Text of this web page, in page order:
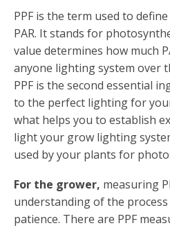
PPF is the term used to
PAR. It stands for
value determines how much
anyone lighting system over
PPF is the second essential
to the perfect lighting for
what helps you to establish
light your grow lighting
used by your plants for
For the grower, measuring
understanding of the
patience. There are PPF